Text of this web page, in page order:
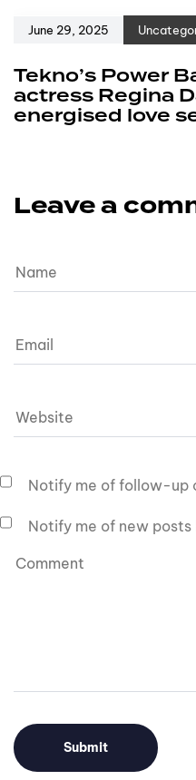
June 29, 2025
Tekno’s Power
actress Regina
energised love
Leave a
Notify me of follow-up
Notify me of new posts